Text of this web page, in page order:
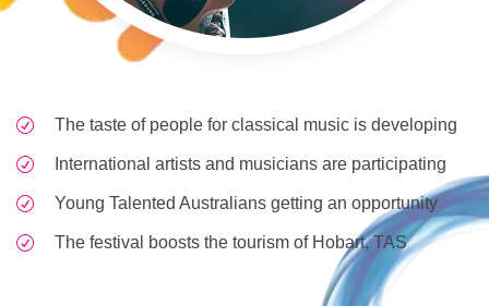
The taste of people for classical music is developing
International artists and musicians are participating
Young Talented Australians getting an opportunity
The festival boosts the tourism of Hobart, TAS